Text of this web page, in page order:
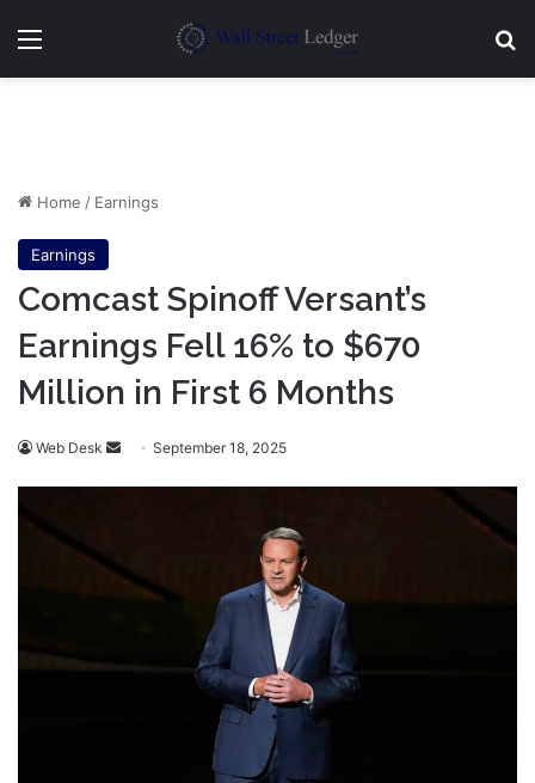
Menu
Home / Earnings
Earnings
Comcast Spinoff Versant’s
Earnings Fell 16% to $670
Million in First 6 Months
Web Desk
Send September 18, 2025